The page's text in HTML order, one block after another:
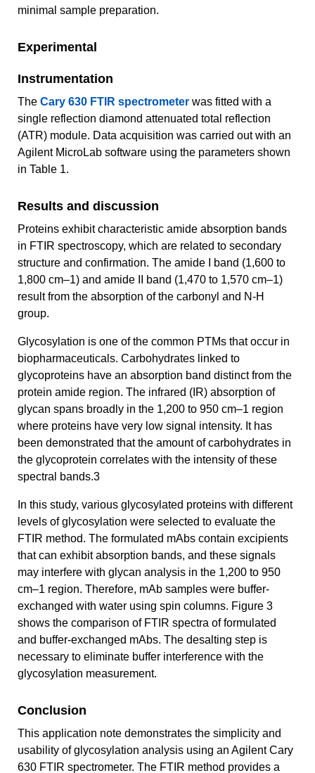
minimal sample preparation.
Experimental
Instrumentation
The Cary 630 FTIR spectrometer was fitted with a
single reflection diamond attenuated total reflection
(ATR) module. Data acquisition was carried out with an
Agilent MicroLab software using the parameters shown
in Table 1.
Results and discussion
Proteins exhibit characteristic amide absorption bands
in FTIR spectroscopy, which are related to secondary
structure and confirmation. The amide I band (1,600 to
1,800 cm–1) and amide II band (1,470 to 1,570 cm–1)
result from the absorption of the carbonyl and N-H
group.
Glycosylation is one of the common PTMs that occur in
biopharmaceuticals. Carbohydrates linked to
glycoproteins have an absorption band distinct from the
protein amide region. The infrared (IR) absorption of
glycan spans broadly in the 1,200 to 950 cm–1 region
where proteins have very low signal intensity. It has
been demonstrated that the amount of carbohydrates in
the glycoprotein correlates with the intensity of these
spectral bands.3
In this study, various glycosylated proteins with different
levels of glycosylation were selected to evaluate the
FTIR method. The formulated mAbs contain excipients
that can exhibit absorption bands, and these signals
may interfere with glycan analysis in the 1,200 to 950
cm–1 region. Therefore, mAb samples were buffer-
exchanged with water using spin columns. Figure 3
shows the comparison of FTIR spectra of formulated
and buffer-exchanged mAbs. The desalting step is
necessary to eliminate buffer interference with the
glycosylation measurement.
Conclusion
This application note demonstrates the simplicity and
usability of glycosylation analysis using an Agilent Cary
630 FTIR spectrometer. The FTIR method provides a